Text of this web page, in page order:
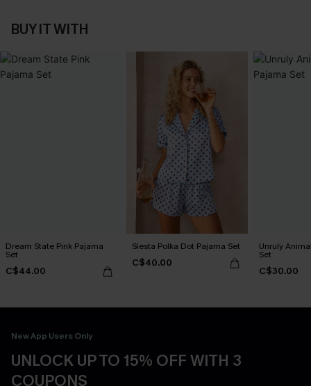
BUY IT WITH
Dream State Pink Pajama
Set
C$44.00
Siesta Polka Dot Pajama Set
C$40.00
Unruly
Set
C$30.00
New App Users Only
UNLOCK UP TO 15% OFF WITH 3
COUPONS